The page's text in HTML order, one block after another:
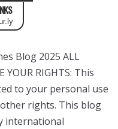
Blog 2025 ALL
YOUR RIGHTS: This
to your personal use
rights. This blog
international